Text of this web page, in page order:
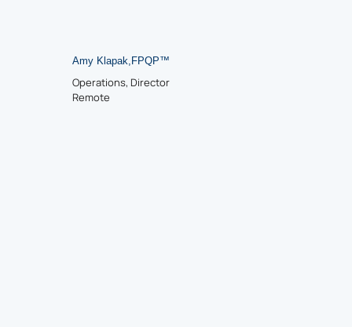
Amy Klapak, FPQP™
Operations, Director
Remote